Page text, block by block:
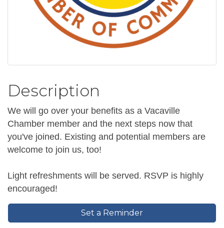
Description
We will go over your benefits as a Vacaville
Chamber member and the next steps now that
you've joined. Existing and potential members are
welcome to join us, too!
Light refreshments will be served. RSVP is highly
encouraged!
Set a Reminder